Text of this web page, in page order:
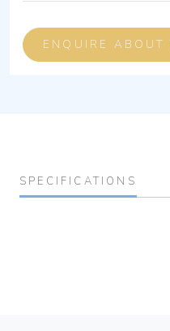
ENQUIRE ABOUT
SPECIFICATIONS